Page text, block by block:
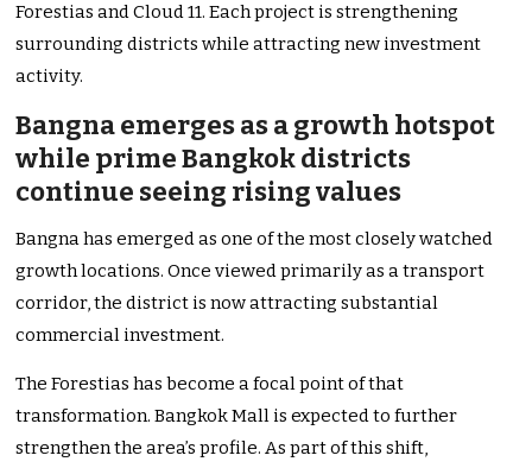
Forestias and Cloud 11. Each project is strengthening
surrounding districts while attracting new investment
activity.
Bangna emerges as a growth hotspot
while prime Bangkok districts
continue seeing rising values
Bangna has emerged as one of the most closely watched
growth locations. Once viewed primarily as a transport
corridor, the district is now attracting substantial
commercial investment.
The Forestias has become a focal point of that
transformation. Bangkok Mall is expected to further
strengthen the area’s profile. As part of this shift,